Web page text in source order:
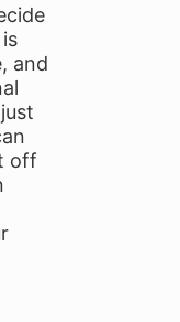
and
off